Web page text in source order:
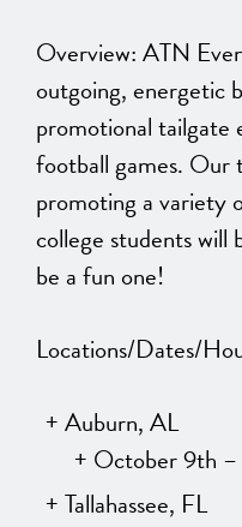
Overview: ATN
outgoing, energetic
promotional tailgate
football games. Our
promoting a variety
college students will
be a fun one!
Locations/Dates/
Auburn, AL
October 9th
Tallahassee, FL